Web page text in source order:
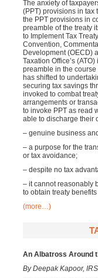
The anxiety of
(PPT) provisions in tax
the PPT provisions in
preamble of the treaty
to Implement Tax
Convention,
Development (OECD)
Taxation Office’s
preamble in the
has shifted to
securing tax savings
invoked to combat
arrangements or
to invoke PPT as read
able to discharge their
– genuine business
– a purpose for the
or tax avoidance;
– despite no tax
– it cannot reasonably
to obtain treaty
(more…)
An Albatross Around
By Deepak Kapoor, IRS